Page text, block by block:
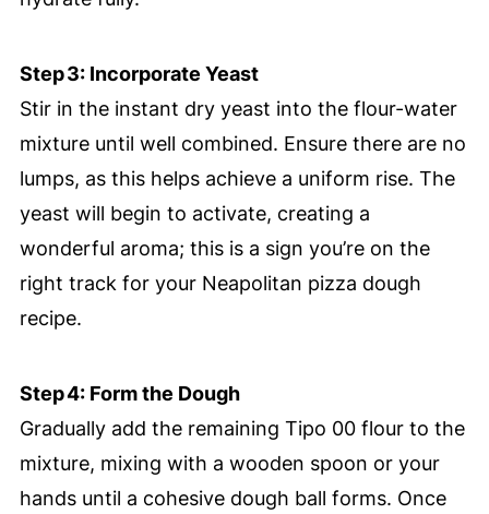
Step 3: Incorporate Yeast
Stir in the instant dry yeast into the flour-water
mixture until well combined. Ensure there are no
lumps, as this helps achieve a uniform rise. The
yeast will begin to activate, creating a
wonderful aroma; this is a sign you’re on the
right track for your Neapolitan pizza dough
recipe.
Step 4: Form the Dough
Gradually add the remaining Tipo 00 flour to the
mixture, mixing with a wooden spoon or your
hands until a cohesive dough ball forms. Once